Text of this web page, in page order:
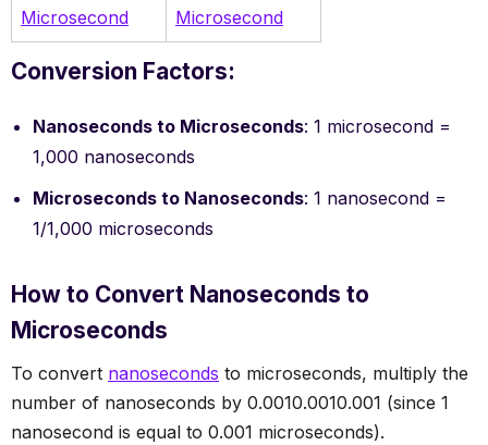
Microsecond
Microsecond
Conversion Factors:
Nanoseconds to Microseconds: 1 microsecond =
1,000 nanoseconds
Microseconds to Nanoseconds: 1 nanosecond =
1/1,000 microseconds
How to Convert Nanoseconds to
Microseconds
To convert nanoseconds to microseconds, multiply the
number of nanoseconds by 0.0010.0010.001 (since 1
nanosecond is equal to 0.001 microseconds).